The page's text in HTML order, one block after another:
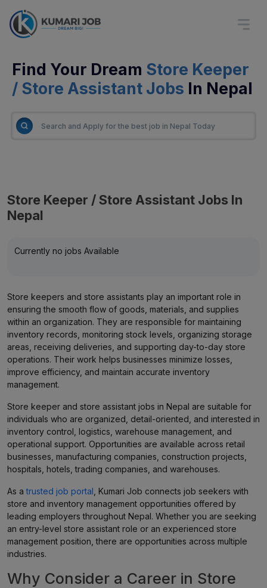
Find Your Dream Store Keeper
/ Store Assistant Jobs In Nepal
Store Keeper / Store Assistant Jobs In
Nepal
Currently no jobs Available
Store keepers and store assistants play an important role in
ensuring the smooth flow of goods, materials, and supplies
within an organization. They are responsible for maintaining
inventory records, monitoring stock levels, organizing storage
areas, receiving deliveries, and supporting day-to-day store
operations. Their work helps businesses minimize losses,
improve efficiency, and maintain accurate inventory
management.
Store keeper and store assistant jobs in Nepal are suitable for
individuals who are organized, detail-oriented, and interested in
inventory control, logistics, warehouse management, and
operational support. Opportunities are available across retail
businesses, manufacturing companies, construction projects,
hospitals, hotels, trading companies, and warehouses.
As atrusted job portal , Kumari Job connects job seekers with
store and inventory management opportunities offered by
leading employers throughout Nepal. Whether you are seeking
an entry-level store assistant role or an experienced store
management position, there are opportunities across multiple
industries.
Why Consider a Career in Store